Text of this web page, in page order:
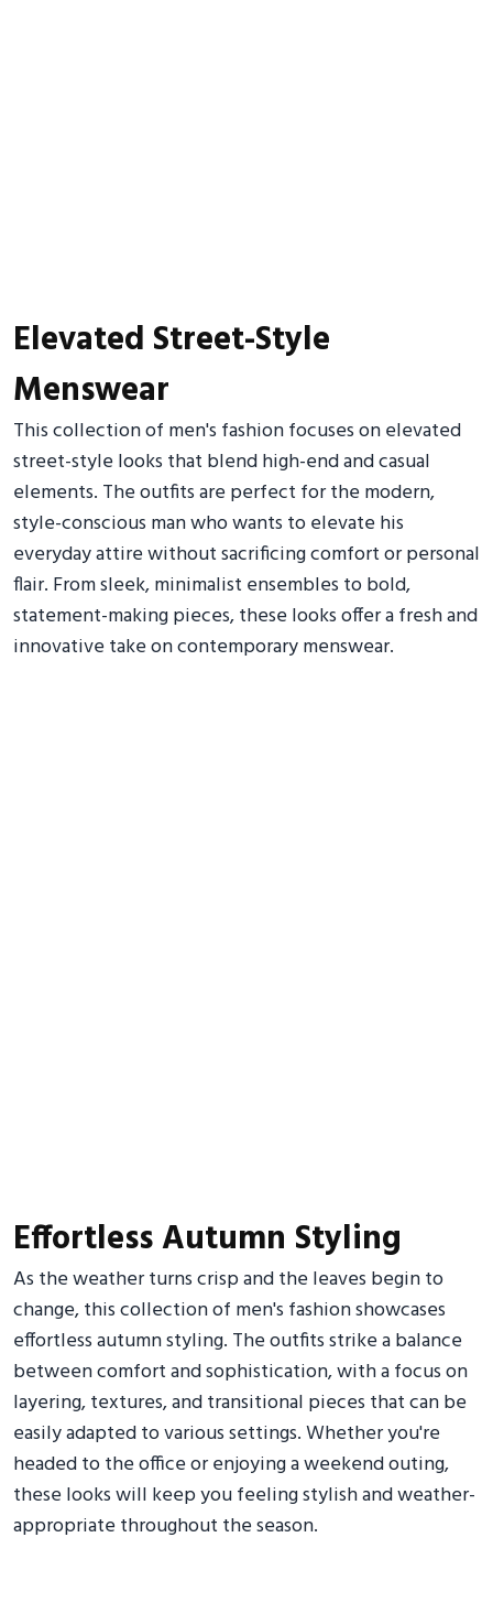
Elevated Street-Style
Menswear
This collection of men's fashion focuses on elevated
street-style looks that blend high-end and casual
elements. The outfits are perfect for the modern,
style-conscious man who wants to elevate his
everyday attire without sacrificing comfort or personal
flair. From sleek, minimalist ensembles to bold,
statement-making pieces, these looks offer a fresh and
innovative take on contemporary menswear.
Effortless Autumn Styling
As the weather turns crisp and the leaves begin to
change, this collection of men's fashion showcases
effortless autumn styling. The outfits strike a balance
between comfort and sophistication, with a focus on
layering, textures, and transitional pieces that can be
easily adapted to various settings. Whether you're
headed to the office or enjoying a weekend outing,
these looks will keep you feeling stylish and weather-
appropriate throughout the season.